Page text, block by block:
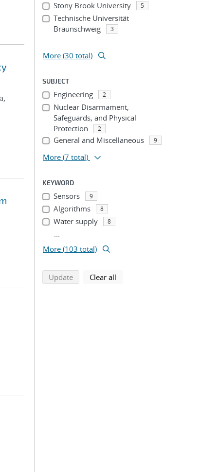
Stony Brook University 5
Technische Universität
Braunschweig
3
...
More (30 total)
SUBJECT
Engineering 2
Nuclear Disarmament,
Safeguards, and Physical
Protection
2
General and Miscellaneous 9
More (7 total)
KEYWORD
Sensors 9
Algorithms 8
Water supply 8
...
More (103 total)
Updatesearch using selected filters
Clear all